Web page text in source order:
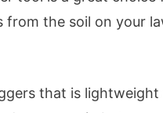
from the soil on your
that is